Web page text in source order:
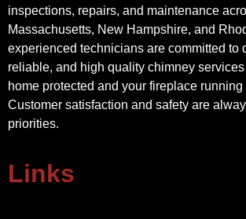
inspections, repairs, and maintenance
Massachusetts, New Hampshire, and
experienced technicians are committed to
reliable, and high quality chimney
home protected and your fireplace running
Customer satisfaction and safety are
priorities.
Links